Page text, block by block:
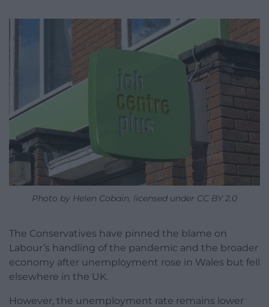
Photo by Helen Cobain, licensed under CC BY 2.0
The Conservatives have pinned the blame on
Labour’s handling of the pandemic and the broader
economy after unemployment rose in Wales but fell
elsewhere in the UK.
However, the unemployment rate remains lower